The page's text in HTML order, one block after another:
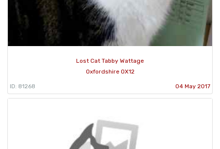
Lost Cat Tabby Wattage
Oxfordshire OX12
ID: 81268 04 May 2017